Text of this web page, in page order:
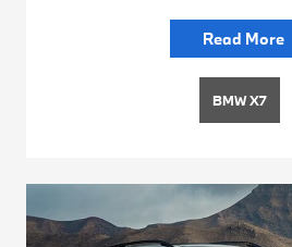
Read More
BMW X7